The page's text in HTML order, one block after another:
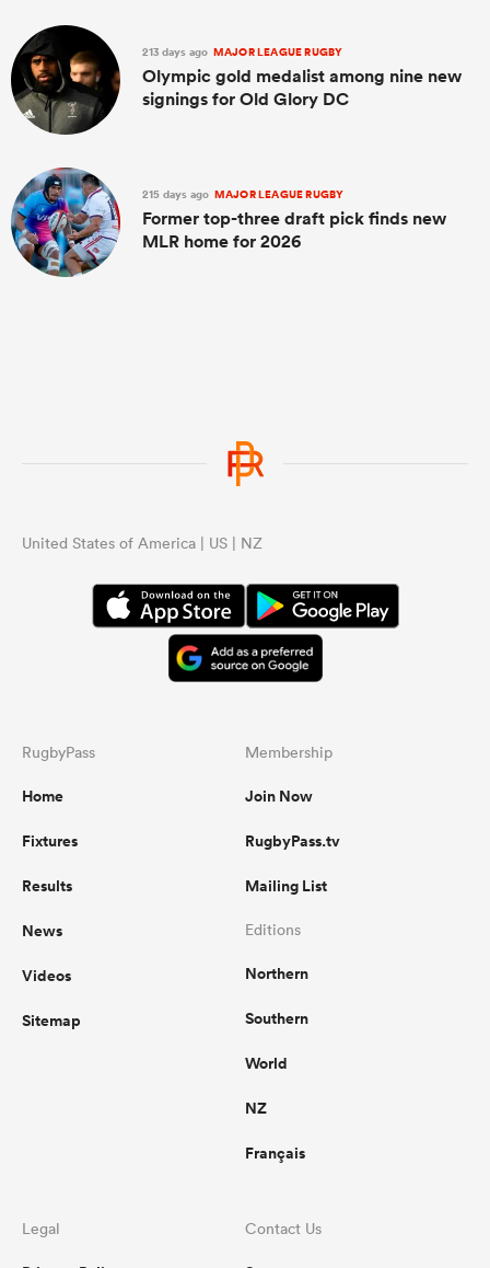
213 days ago MAJOR LEAGUE RUGBY
Olympic gold medalist among nine new
signings for Old Glory DC
215 days ago MAJOR LEAGUE RUGBY
Former top-three draft pick finds new
MLR home for 2026
United States of America | US | NZ
RugbyPass
Home
Fixtures
Results
News
Videos
Sitemap
Membership
Join Now
RugbyPass.tv
Mailing List
Editions
Northern
Southern
World
NZ
Français
Legal Contact Us